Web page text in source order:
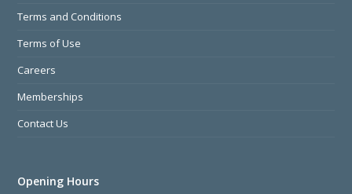
Terms and Conditions
Terms of Use
Careers
Memberships
Contact Us
Opening Hours